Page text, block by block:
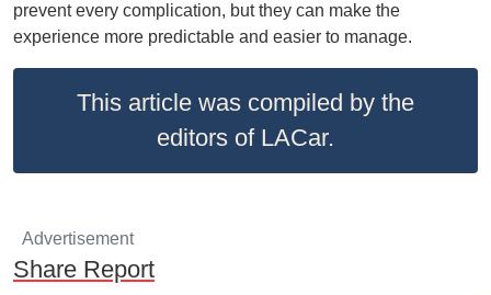
prevent every complication, but they can make the
experience more predictable and easier to manage.
This article was compiled by the
editors of LACar.
Advertisement
Share Report